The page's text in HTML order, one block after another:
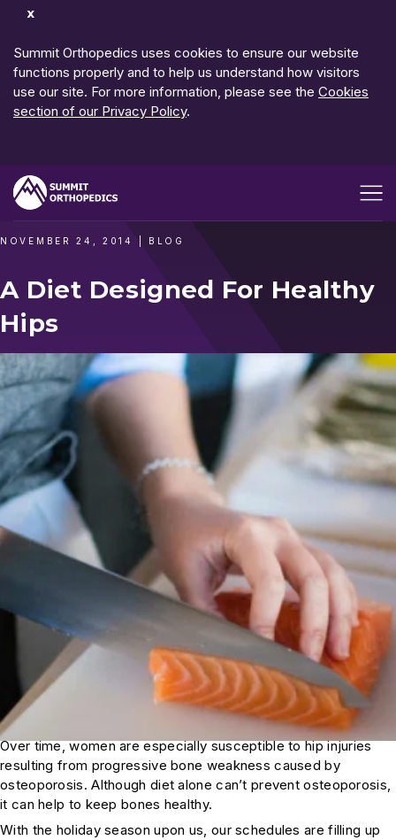
Dismiss
Summit Orthopedics uses cookies to ensure our website
functions properly and to help us understand how visitors
use our site. For more information, please see the Cookies
section of our Privacy Policy.
NOVEMBER 24, 2014 BLOG
A Diet Designed For Healthy
Hips
Over time, women are especially susceptible to hip injuries
resulting from progressive bone weakness caused by
osteoporosis. Although diet alone can’t prevent osteoporosis,
it can help to keep bones healthy.
With the holiday season upon us, our schedules are filling up